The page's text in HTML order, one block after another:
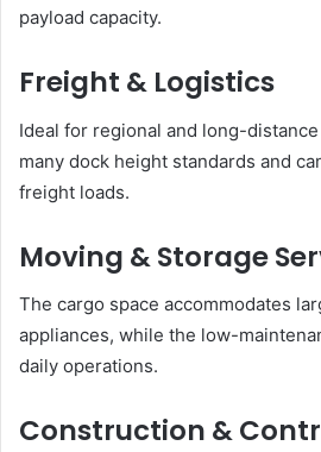
payload capacity.
Freight & Logistics
Ideal for regional and long-
many dock height standards and
freight loads.
Moving & Storage
The cargo space accommodates
appliances, while the low-
daily operations.
Construction &